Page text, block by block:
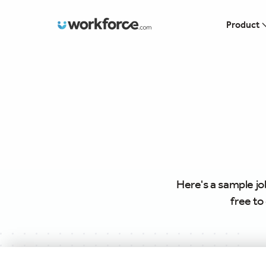
Workforce.com Product
Here's a sample
free to